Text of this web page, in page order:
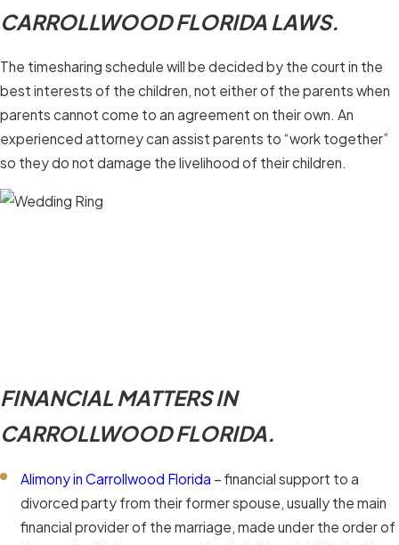
CARROLLWOOD FLORIDA LAWS.
The timesharing schedule will be decided by the court in the
best interests of the children, not either of the parents when
parents cannot come to an agreement on their own. An
experienced attorney can assist parents to “work together”
so they do not damage the livelihood of their children.
FINANCIAL MATTERS IN
CARROLLWOOD FLORIDA.
Alimony in Carrollwood Florida – financial support to a
divorced party from their former spouse, usually the main
financial provider of the marriage, made under the order of